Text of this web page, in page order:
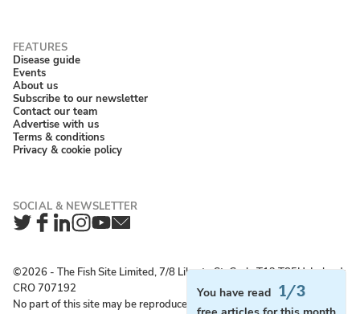
You have read 1/3
Disease guide
Events
About us
Subscribe to our newsletter
Contact our team
Advertise with us
Terms & conditions
Privacy & cookie policy
Twitter
Facebook
LinkedIn
Instagram
YouTube
Newsletter
©2026 ‐ The Fish Site Limited, 7/8 Liberty St, Cork, T12 T85H, Ireland;
CRO 707192
No part of this site may be reproduced without permission.